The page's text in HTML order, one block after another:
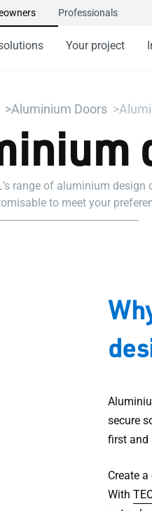
Professionals
Your project
Aluminium Doors
range of aluminium
to meet your
secure
first and
Create
With